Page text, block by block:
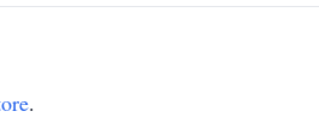
.